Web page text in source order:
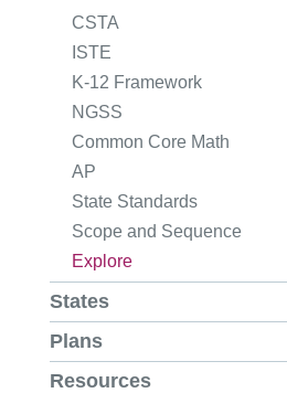
CSTA
ISTE
K-12 Framework
NGSS
Common Core Math
AP
State Standards
Scope and Sequence
Explore
States
Plans
Resources